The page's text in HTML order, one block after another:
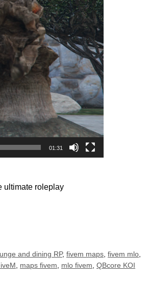
01:31
ultimate roleplay
and dining RP, fivem maps fivem mlo
maps fivem mlo fivem QBcore KOI